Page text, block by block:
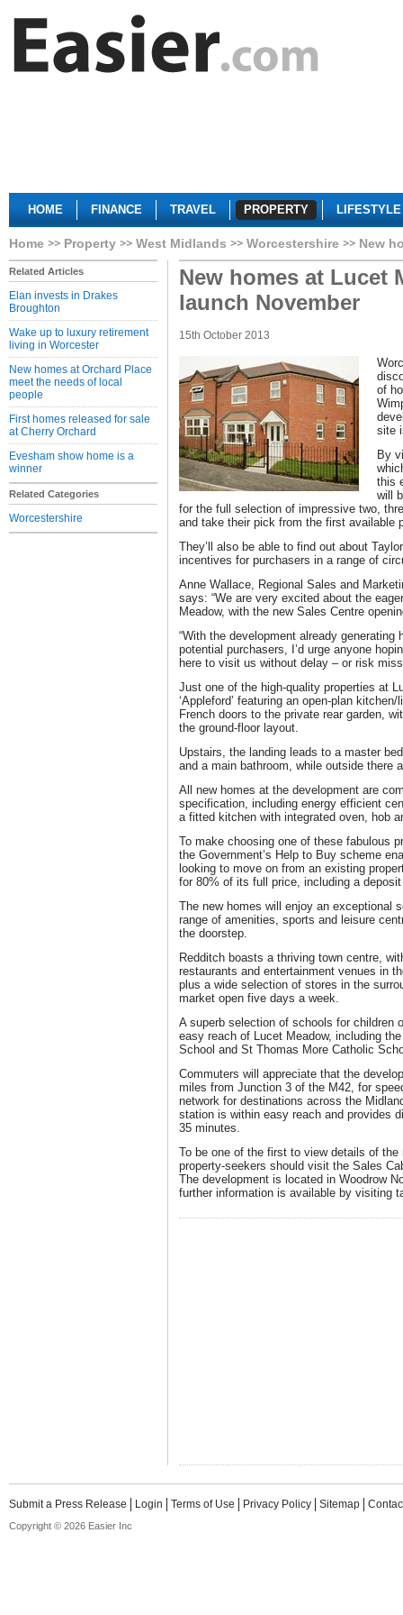
HOME FINANCE TRAVEL PROPERTY LIFESTYLE
Home Property West Midlands Worcestershire New
Related Articles
Elan invests in Drakes
Broughton
Wake up to luxury retirement
living in Worcester
New homes at Orchard Place
meet the needs of local
people
First homes released for sale
at Cherry Orchard
Evesham show home is a
winner
Related Categories
Worcestershire
New homes at Lucet
launch November
15th October 2013
of
site
By
this
will
for the full selection of impressive two,
and take their pick from the first available
They’ll also be able to find out about
incentives for purchasers in a range of
Anne Wallace, Regional Sales and
says: “We are very excited about the
Meadow, with the new Sales Centre
“With the development already
potential purchasers, I’d urge anyone
here to visit us without delay – or risk
Just one of the high-quality properties at
‘Appleford’ featuring an open-plan
French doors to the private rear garden,
the ground-floor layout.
Upstairs, the landing leads to a master
and a main bathroom, while outside there
All new homes at the development are
specification, including energy efficient
a fitted kitchen with integrated oven, hob
To make choosing one of these fabulous
the Government’s Help to Buy scheme
looking to move on from an existing
for 80% of its full price, including a
The new homes will enjoy an exceptional
range of amenities, sports and leisure
the doorstep.
Redditch boasts a thriving town centre,
restaurants and entertainment venues in
plus a wide selection of stores in the
market open five days a week.
A superb selection of schools for children
easy reach of Lucet Meadow, including
School and St Thomas More Catholic
Commuters will appreciate that the
miles from Junction 3 of the M42, for
network for destinations across the
station is within easy reach and provides
35 minutes.
To be one of the first to view details of the
property-seekers should visit the Sales
The development is located in Woodrow
further information is available by visiting
Submit a Press Release Login Terms of Use Privacy Policy Sitemap
Copyright © 2026 Easier Inc